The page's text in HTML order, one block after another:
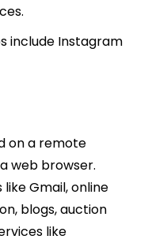
include Instagram
on a remote
web browser.
Gmail, online
blogs, auction
like